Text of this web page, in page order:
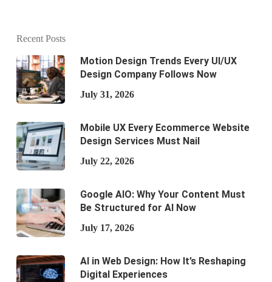
Recent Posts
Motion Design Trends Every UI/UX
Design Company Follows Now
July 31, 2026
Mobile UX Every Ecommerce Website
Design Services Must Nail
July 22, 2026
Google AIO: Why Your Content Must
Be Structured for AI Now
July 17, 2026
AI in Web Design: How It’s Reshaping
Digital Experiences